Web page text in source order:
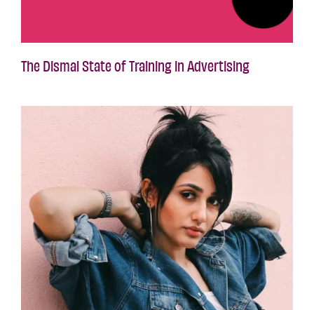
The Dismal State of Training in Advertising